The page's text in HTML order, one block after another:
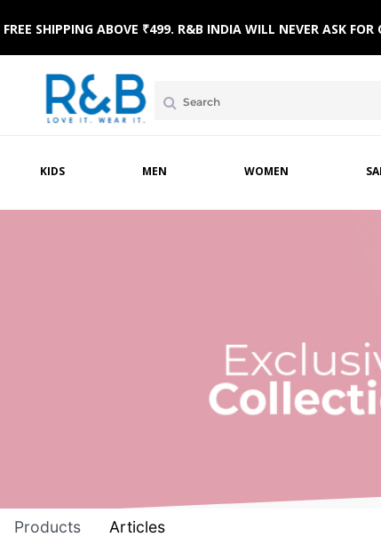
FREE SHIPPING ABOVE ₹499. R&B INDIA WILL NEVER ASK
KIDS MEN WOMEN
Products Articles